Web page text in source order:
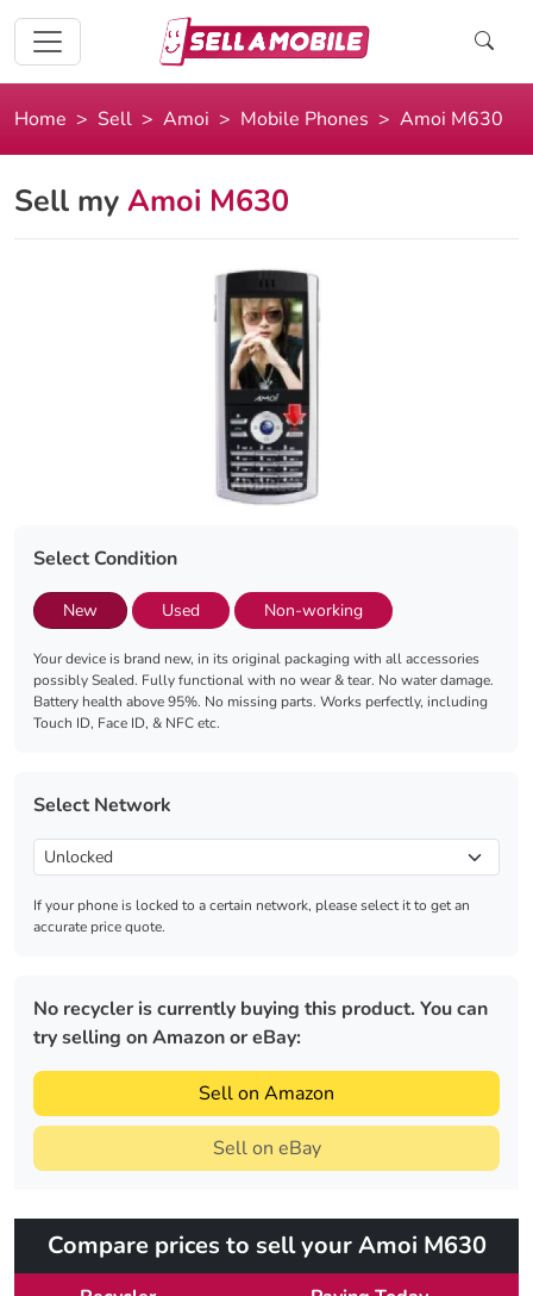
Home Sell Amoi Mobile Phones Amoi M630
Sell my Amoi M630
Select Condition
New Used Non-working
Your device is brand new, in its original packaging with all accessories
possibly Sealed. Fully functional with no wear & tear. No water damage.
Battery health above 95%. No missing parts. Works perfectly, including
Touch ID, Face ID, & NFC etc.
Select Network
If your phone is locked to a certain network, please select it to get an
accurate price quote.
No recycler is currently buying this product. You can
try selling on Amazon or eBay:
Sell on Amazon
Sell on eBay
Compare prices to sell your Amoi M630